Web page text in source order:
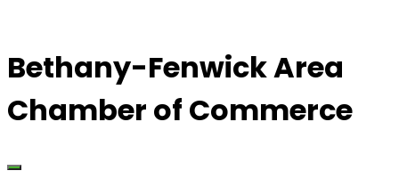
Bethany-Fenwick Area
Chamber of Commerce